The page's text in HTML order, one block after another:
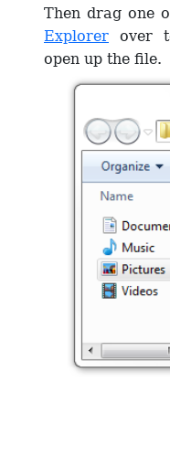
Then drag one
Explorer over
open up the file.